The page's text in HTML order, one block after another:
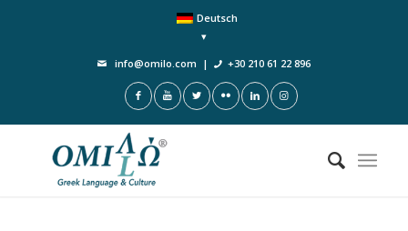
Deutsch
info@omilo.com | +30 210 61 22 896